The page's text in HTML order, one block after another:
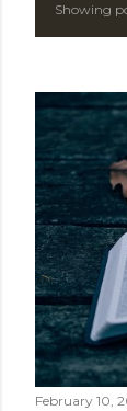
P
s
t
s
Showing
February 10,